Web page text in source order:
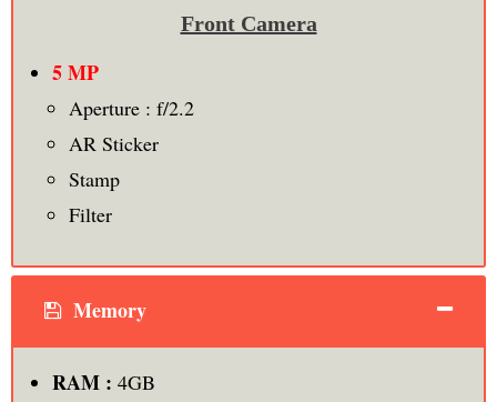
Front Camera
5 MP
Aperture : f/2.2
AR Sticker
Stamp
Filter
Memory
RAM : 4GB